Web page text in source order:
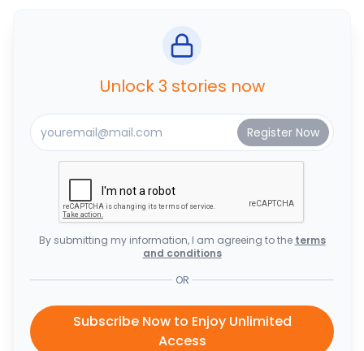
Unlock 3 stories now
By submitting my information, I am agreeing to the terms
and conditions
OR
Subscribe Now to Enjoy Unlimited
Access